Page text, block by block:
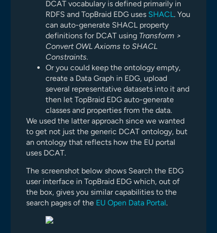
DCAT vocabulary is defined primarily in
RDFS and TopBraid EDG uses SHACL. You
can auto-generate SHACL property
definitions for DCAT using Transform >
Convert OWL Axioms to SHACL
Constraints.
Or you could keep the ontology empty,
create a Data Graph in EDG, upload
several representative datasets into it and
then let TopBraid EDG auto-generate
classes and properties from the data.
We used the latter approach since we wanted
to get not just the generic DCAT ontology, but
an ontology that reflects how the EU portal
uses DCAT.
The screenshot below shows Search the EDG
user interface in TopBraid EDG which, out of
the box, gives you similar capabilities to the
search pages of the EU Open Data Portal.